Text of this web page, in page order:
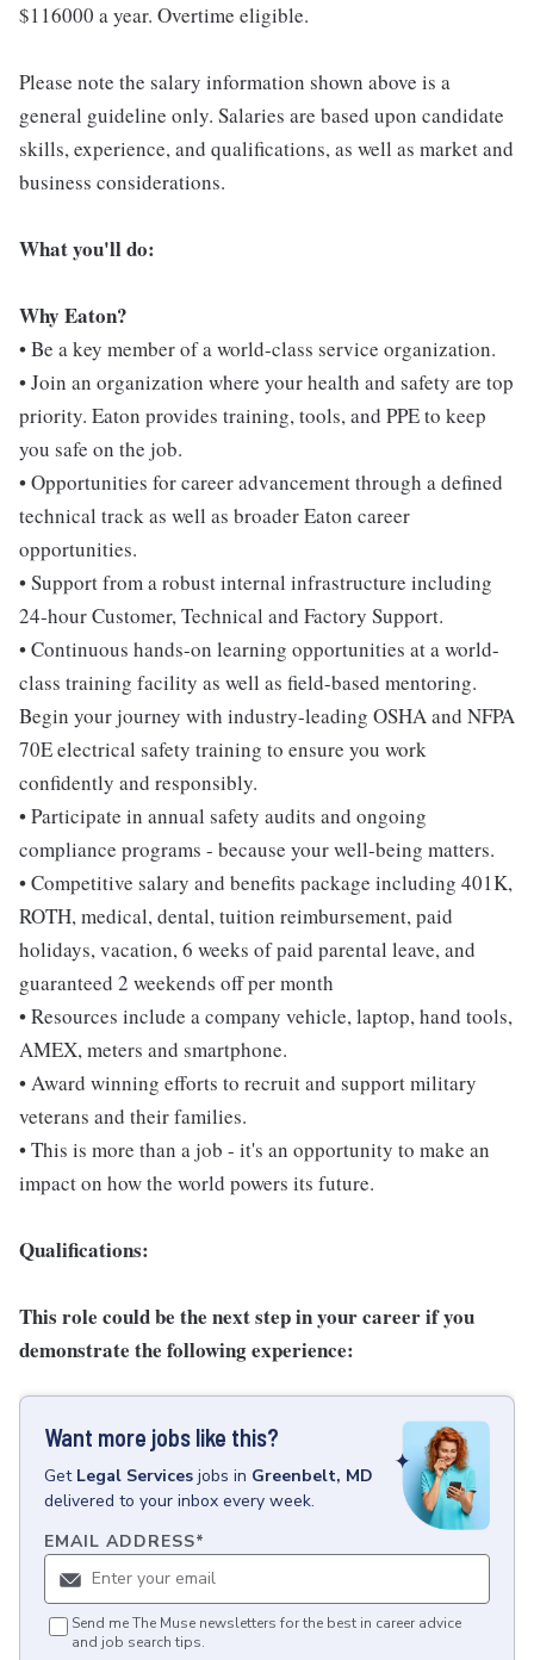
$116000 a year. Overtime eligible.
Please note the salary information shown above is a
general guideline only. Salaries are based upon candidate
skills, experience, and qualifications, as well as market and
business considerations.
What you'll do:
Why Eaton?
• Be a key member of a world-class service organization.
• Join an organization where your health and safety are top
priority. Eaton provides training, tools, and PPE to keep
you safe on the job.
• Opportunities for career advancement through a defined
technical track as well as broader Eaton career
opportunities.
• Support from a robust internal infrastructure including
24-hour Customer, Technical and Factory Support.
• Continuous hands-on learning opportunities at a world-
class training facility as well as field-based mentoring.
Begin your journey with industry-leading OSHA and NFPA
70E electrical safety training to ensure you work
confidently and responsibly.
• Participate in annual safety audits and ongoing
compliance programs - because your well-being matters.
• Competitive salary and benefits package including 401K,
ROTH, medical, dental, tuition reimbursement, paid
holidays, vacation, 6 weeks of paid parental leave, and
guaranteed 2 weekends off per month
• Resources include a company vehicle, laptop, hand tools,
AMEX, meters and smartphone.
• Award winning efforts to recruit and support military
veterans and their families.
• This is more than a job - it's an opportunity to make an
impact on how the world powers its future.
Qualifications:
This role could be the next step in your career if you
demonstrate the following experience:
Want more jobs like this?
Get Legal Services jobs in Greenbelt, MD
delivered to your inbox every week.
EMAIL ADDRESS*
Send me The Muse newsletters for the best in career advice
and job search tips.